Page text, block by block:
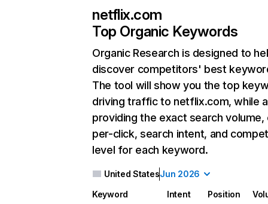
netflix.com
Top Organic Keywords
Organic Research is designed to
discover competitors' best
The tool will show you the top
driving traffic to netflix.com, while
providing the exact search
per-click, search intent, and
level for each keyword.
United StatesJun 2026
Keyword Intent Position